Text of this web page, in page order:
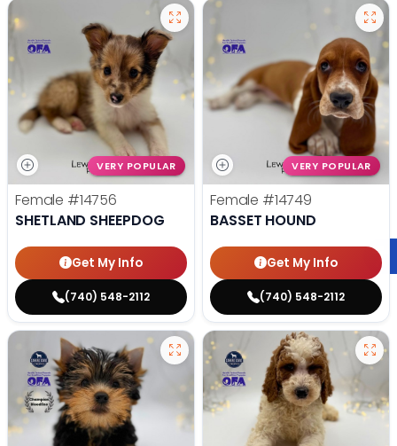
VERY POPULAR
Female #14756
SHETLAND SHEEPDOG
Get My Info
(740) 548-2112
VERY POPULAR
Female #14749
BASSET HOUND
Get My Info
(740) 548-2112